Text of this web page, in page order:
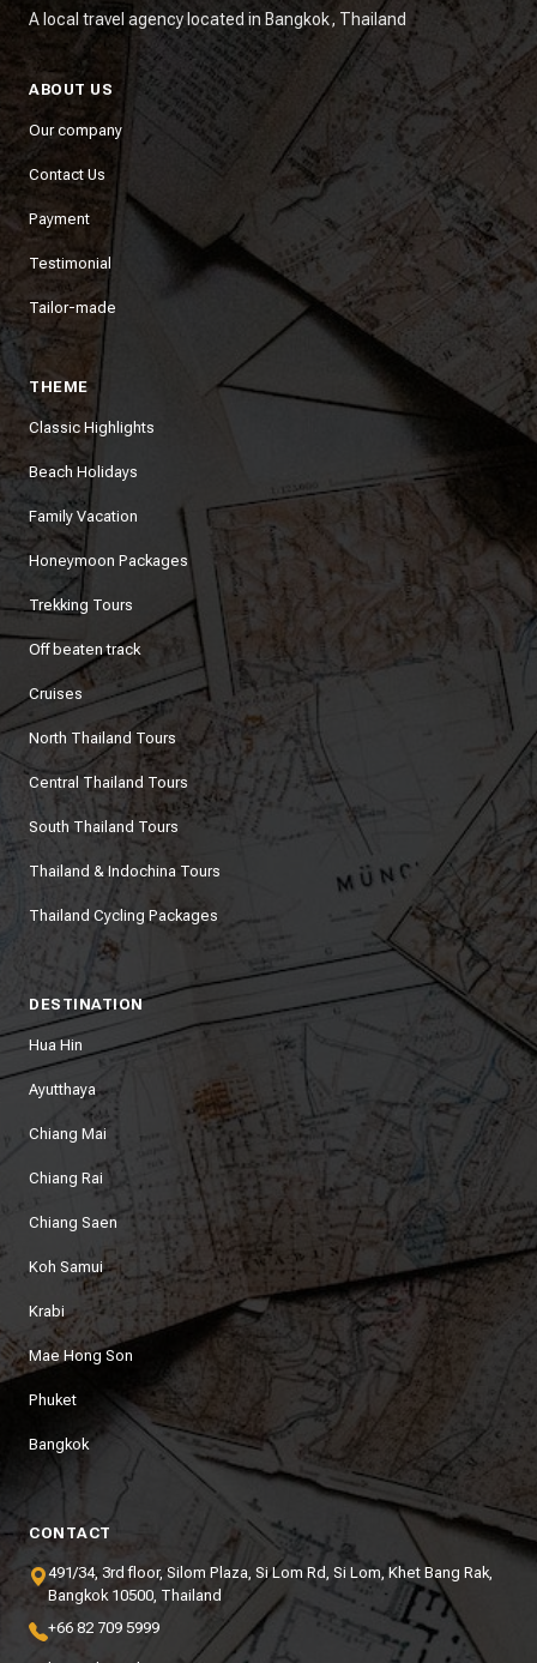
A local travel agency located in Bangkok, Thailand
ABOUT US
Our company
Contact Us
Payment
Testimonial
Tailor-made
THEME
Classic Highlights
Beach Holidays
Family Vacation
Honeymoon Packages
Trekking Tours
Off beaten track
Cruises
North Thailand Tours
Central Thailand Tours
South Thailand Tours
Thailand & Indochina Tours
Thailand Cycling Packages
DESTINATION
Hua Hin
Ayutthaya
Chiang Mai
Chiang Rai
Chiang Saen
Koh Samui
Krabi
Mae Hong Son
Phuket
Bangkok
CONTACT
491/34, 3rd floor, Silom Plaza, Si Lom Rd, Si Lom, Khet Bang Rak,
Bangkok 10500, Thailand
+66 82 709 5999